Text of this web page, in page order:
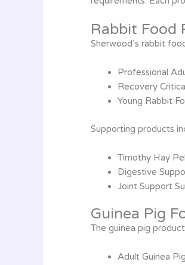
Rabbit Food
Sherwood’s rabbit
Professional
Recovery
Young Rabbit
Supporting products
Timothy Hay
Digestive
Joint Support
Guinea Pig
The guinea pig
Adult Guinea